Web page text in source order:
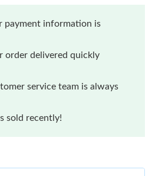
payment information is
order delivered quickly
service team is always
sold recently!
on Jul 27, 2026 at 9:21 AM.